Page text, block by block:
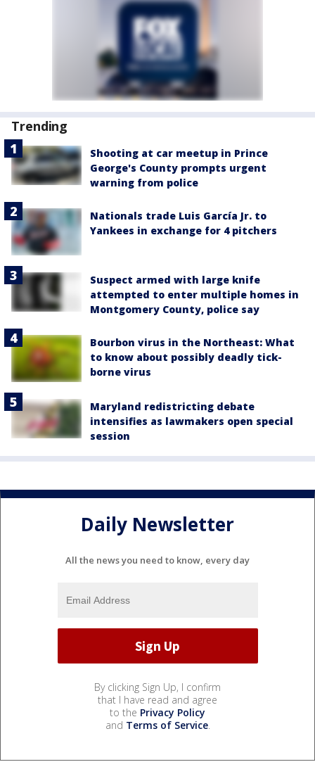
Trending
Shooting at car meetup in Prince
George's County prompts urgent
warning from police
Nationals trade Luis García Jr. to
Yankees in exchange for 4 pitchers
Suspect armed with large knife
attempted to enter multiple homes in
Montgomery County, police say
Bourbon virus in the Northeast: What
to know about possibly deadly tick-
borne virus
Maryland redistricting debate
intensifies as lawmakers open special
session
Daily Newsletter
All the news you need to know, every day
By clicking Sign Up, I confirm
that I have read and agree
to the Privacy Policy
and Terms of Service.